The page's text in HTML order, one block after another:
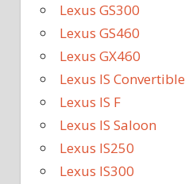
Lexus GS300
Lexus GS460
Lexus GX460
Lexus IS Convertible
Lexus IS F
Lexus IS Saloon
Lexus IS250
Lexus IS300